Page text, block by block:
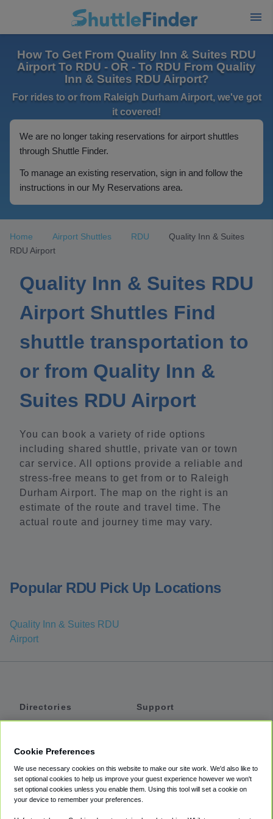
How To Get From Quality Inn & Suites RDU
Airport To RDU - OR - To RDU From Quality
Inn & Suites RDU Airport?
For rides to or from Raleigh Durham Airport, we've got
it covered!
We are no longer taking reservations for airport shuttles
through Shuttle Finder.
To manage an existing reservation, sign in and follow the
instructions in our My Reservations area.
Home Airport Shuttles RDU
Quality Inn & Suites
RDU Airport
Quality Inn & Suites RDU
Airport Shuttles Find
shuttle transportation to
or from Quality Inn &
Suites RDU Airport
You can book a variety of ride options
including shared shuttle, private van or town
car service. All options provide a reliable and
stress-free means to get from or to Raleigh
Durham Airport. The map on the right is an
estimate of the route and travel time. The
actual route and journey time may vary.
Popular RDU Pick Up Locations
Quality Inn & Suites RDU
Airport
Directories
Private Cars
Coupons
Support
Accessibility
Terms
Cookie Preferences
We use necessary cookies on this website to make our site work. We'd also like to
set optional cookies to help us improve your guest experience however we won't
set optional cookies unless you enable them. Using this tool will set a cookie on
your device to remember your preferences.